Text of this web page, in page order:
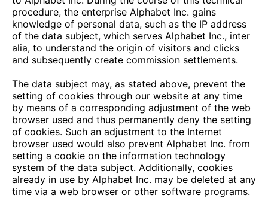
procedure, the enterprise Alphabet Inc. gains
knowledge of personal data, such as the IP address
of the data subject, which serves Alphabet Inc., inter
alia, to understand the origin of visitors and clicks
and subsequently create commission settlements.
The data subject may, as stated above, prevent the
setting of cookies through our website at any time
by means of a corresponding adjustment of the web
browser used and thus permanently deny the setting
of cookies. Such an adjustment to the Internet
browser used would also prevent Alphabet Inc. from
setting a cookie on the information technology
system of the data subject. Additionally, cookies
already in use by Alphabet Inc. may be deleted at any
time via a web browser or other software programs.